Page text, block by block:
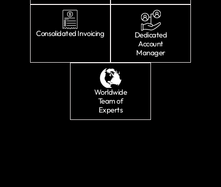
Consolidated Invoicing
Dedicated
Account
Manager
Worldwide
Team of
Experts